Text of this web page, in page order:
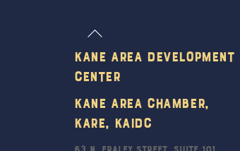
Back
Kane Area Development
Center
Kane Area Chamber,
KARE, KAIDC
63 N. Fraley Street, Suite 101